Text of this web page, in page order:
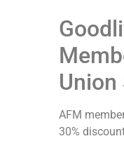
Union
AFM
30%